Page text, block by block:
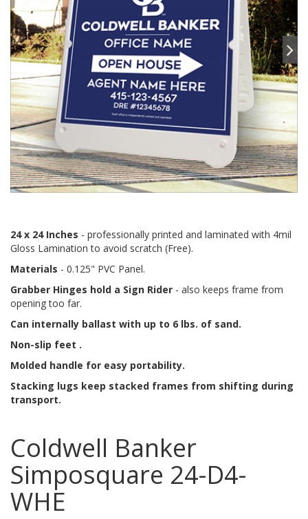
24 x 24 Inches - professionally printed and laminated with 4mil
Gloss Lamination to avoid scratch (Free).
Materials - 0.125" PVC Panel.
Grabber Hinges hold a Sign Rider - also keeps frame from
opening too far.
Can internally ballast with up to 6 lbs. of sand.
Non-slip feet .
Molded handle for easy portability.
Stacking lugs keep stacked frames from shifting during
transport.
Coldwell Banker
Simposquare 24-D4-
WHE